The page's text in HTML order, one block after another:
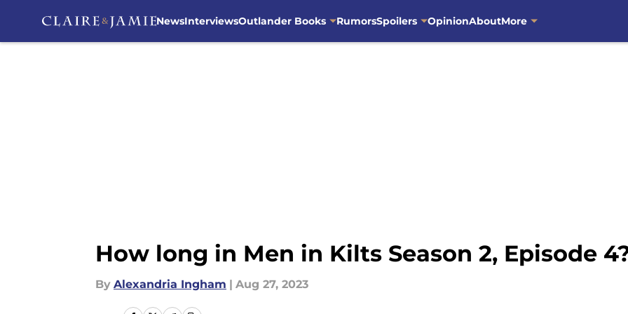
NewsInterviewsOutlander Books RumorsSpoilers OpinionAboutMore
How long in Men in Kilts Season 2, Episode
By Alexandria Ingham | Aug 27, 2023